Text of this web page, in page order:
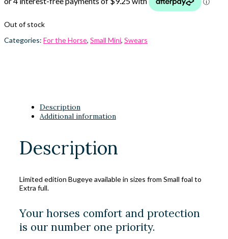
Out of stock
Categories: For the Horse, Small Mini, Swears
Description
Additional information
Description
Limited edition Bugeye available in sizes from Small foal to
Extra full.
Your horses comfort and protection
is our number one priority.